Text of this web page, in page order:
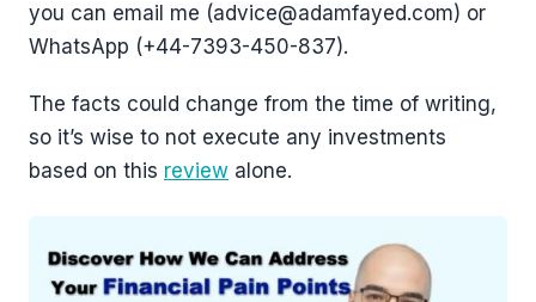
you can email me (advice@adamfayed.com) or
WhatsApp (+44-7393-450-837).
The facts could change from the time of writing,
so it’s wise to not execute any investments
based on this review alone.